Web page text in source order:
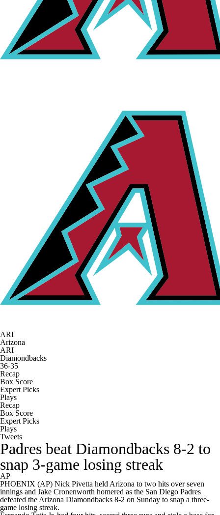
ARI
Arizona
ARI
Diamondbacks
36-35
Recap
Box Score
Expert Picks
Plays
Recap
Box Score
Expert Picks
Plays
Tweets
Padres beat Diamondbacks 8-2 to
snap 3-game losing streak
AP
PHOENIX (AP) Nick Pivetta held Arizona to two hits over seven
innings and Jake Cronenworth homered as the San Diego Padres
defeated the Arizona Diamondbacks 8-2 on Sunday to snap a three-
game losing streak.